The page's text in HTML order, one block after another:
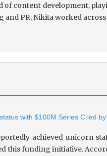
of content development,
and PR, Nikita worked
with $100M Series C led
achieved unicorn
this funding initiative.